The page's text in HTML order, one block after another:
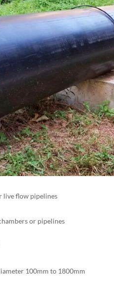
live flow pipelines
or pipelines
100mm to 1800mm